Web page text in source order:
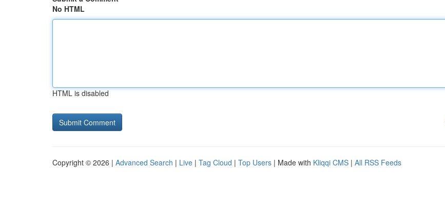
No HTML
HTML is disabled
Copyright © 2026 | Advanced Search | Live | Tag Cloud | Top Users | Made with Kliqqi CMS | All RSS Feeds